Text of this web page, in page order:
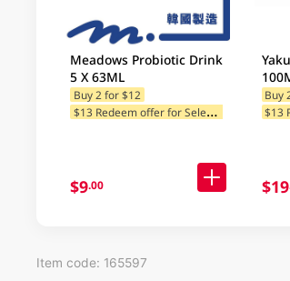
Meadows Probiotic Drink
5 X 63ML
Buy 2 for $12
$
13 Redeem offer for Selected Categories
$9.00
Buy
$19
Item code: 165597